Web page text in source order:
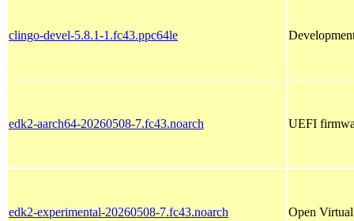
clingo-devel-5.8.1-1.fc43.ppc64le
edk2-aarch64-20260508-7.fc43.noarch UEFI
edk2-experimental-20260508-7.fc43.noarch Open